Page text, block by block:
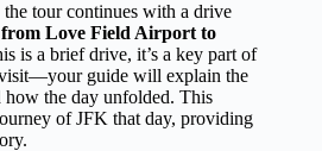
tour continues with a drive
Love Field Airport to
is a brief drive, it’s a key part of
visit—your guide will explain the
how the day unfolded. This
of JFK that day, providing